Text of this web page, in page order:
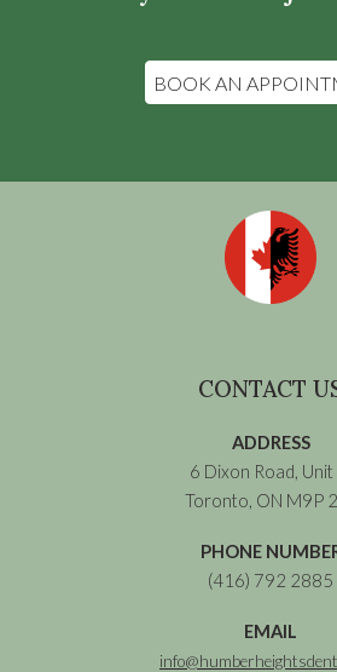
BOOK AN
CONTACT
ADDRESS
6 Dixon Road, Unit
Toronto, ON M9P
PHONE
(416) 792 2885
EMAIL